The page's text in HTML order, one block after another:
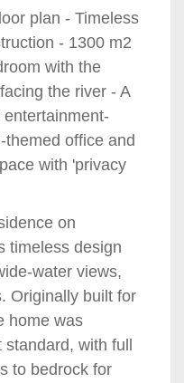
plan - Timeless
- 1300 m2
with the
the river - A
themed office and
with 'privacy
on
timeless design
water views,
Originally built for
home was
with full
to bedrock for